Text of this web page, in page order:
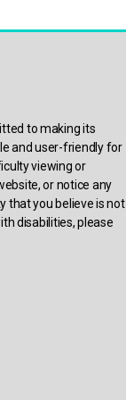
to making its
and user-friendly for
viewing or
or notice any
that you believe is not
disabilities, please